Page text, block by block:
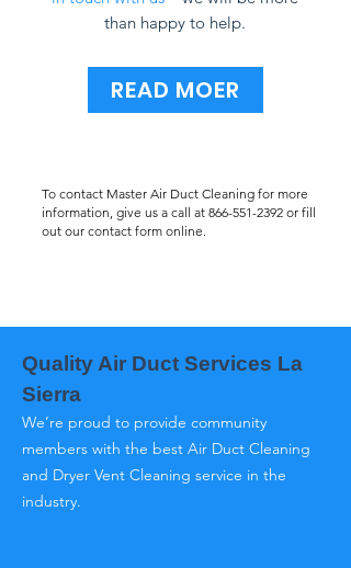
than happy to help.
READ MOER
To contact Master Air Duct Cleaning for more
information, give us a call at 866-551-2392 or fill
out our contact form online.
Quality Air Duct Services La
Sierra
We’re proud to provide community
members with the best Air Duct Cleaning
and Dryer Vent Cleaning service in the
industry.